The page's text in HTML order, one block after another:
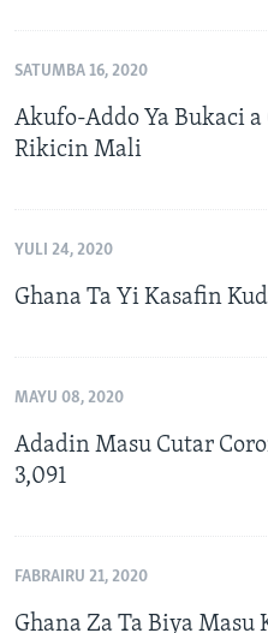
SATUMBA 16, 2020
Akufo-Addo Ya Bukaci a
Rikicin Mali
YULI 24, 2020
Ghana Ta Yi Kasafin
MAYU 08, 2020
Adadin Masu Cutar
3,091
FABRAIRU 21, 2020
Ghana Za Ta Biya Masu